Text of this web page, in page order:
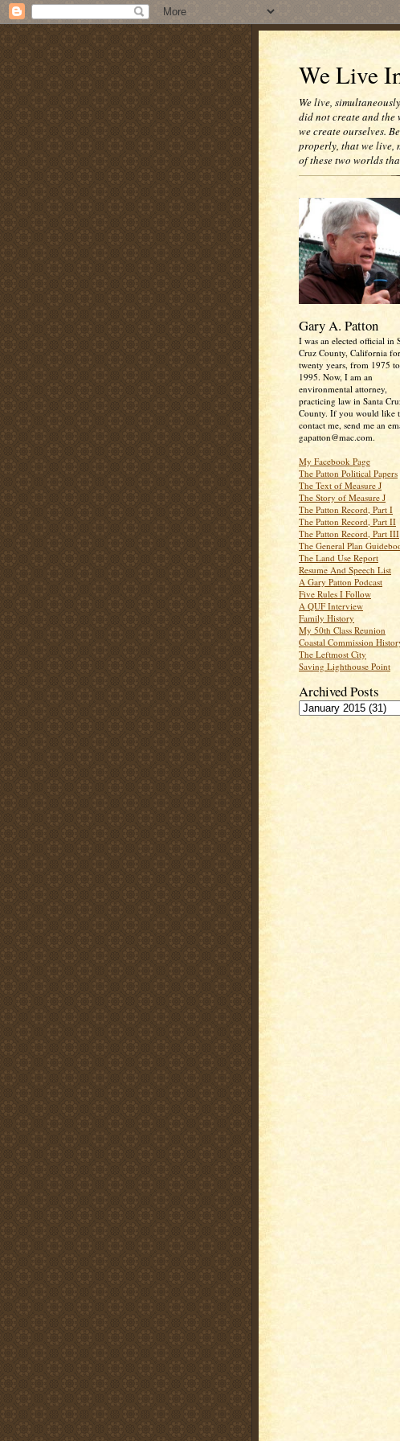
We Live
We live,
did not create and
we create ourselves.
properly, that we live,
of these two worlds
Gary A. Patton
I was an elected official in
Cruz County, California for
twenty years, from 1975 to
1995. Now, I am an
environmental attorney,
practicing law in Santa
County. If you would like
contact me, send me an
gapatton@mac.com.
My Facebook Page
The Patton Political Papers
The Text of Measure J
The Story of Measure J
The Patton Record, Part I
The Patton Record, Part II
The Patton Record, Part III
The General Plan
The Land Use Report
Resume And Speech List
A Gary Patton Podcast
Five Rules I Follow
A QUF Interview
Family History
My 50th Class Reunion
Coastal Commission
The Leftmost City
Saving Lighthouse Point
Archived Posts